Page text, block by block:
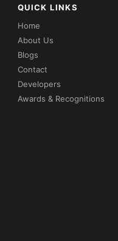
QUICK LINKS
Home
About Us
Blogs
Contact
Developers
Awards & Recognitions